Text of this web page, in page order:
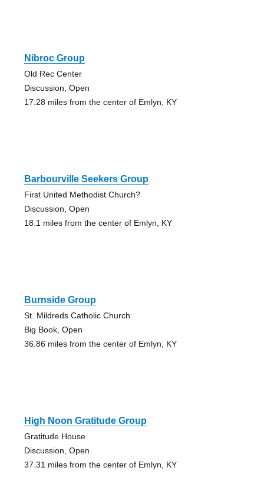
Nibroc Group
Old Rec Center
Discussion, Open
17.28 miles from the center of Emlyn, KY
Barbourville Seekers Group
First United Methodist Church?
Discussion, Open
18.1 miles from the center of Emlyn, KY
Burnside Group
St. Mildreds Catholic Church
Big Book, Open
36.86 miles from the center of Emlyn, KY
High Noon Gratitude Group
Gratitude House
Discussion, Open
37.31 miles from the center of Emlyn, KY